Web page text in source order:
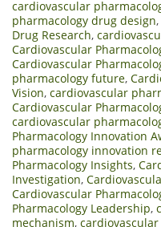
cardiovascular
pharmacology drug design,
Drug Research,
Cardiovascular
Cardiovascular
pharmacology future,
Vision, cardiovascular
Cardiovascular
cardiovascular
Pharmacology Innovation
pharmacology innovation
Pharmacology Insights,
Investigation,
Cardiovascular
Pharmacology Leadership,
mechanism,